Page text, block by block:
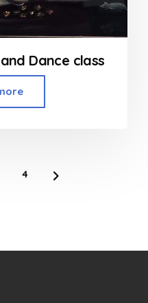
Dance class
4